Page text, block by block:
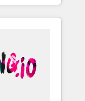
ーダー ✓
の壁打ちな
合わせくださ
Who
leaders,
with
-
MS
-